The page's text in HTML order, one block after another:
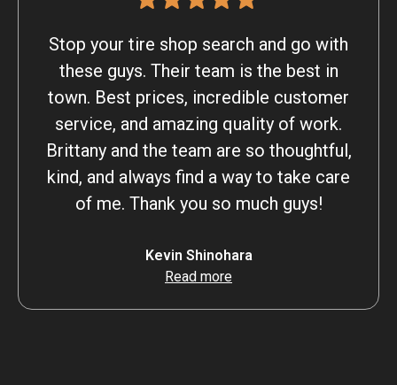
Stop your tire shop search and go with
these guys. Their team is the best in
town. Best prices, incredible customer
service, and amazing quality of work.
Brittany and the team are so thoughtful,
kind, and always find a way to take care
of me. Thank you so much guys!
Kevin Shinohara
Read more